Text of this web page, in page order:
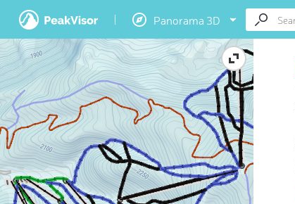
Panorama 3D